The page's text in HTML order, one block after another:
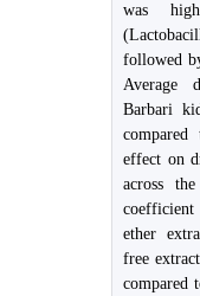
was
followed
Average
Barbari
effect on
across
ether
free
compared